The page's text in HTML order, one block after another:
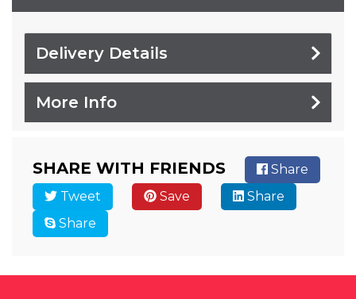
Delivery Details
More Info
SHARE WITH FRIENDS
Share
Tweet
Save
Share
Share